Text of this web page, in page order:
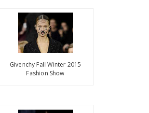
Givenchy Fall Winter 2015
Fashion Show